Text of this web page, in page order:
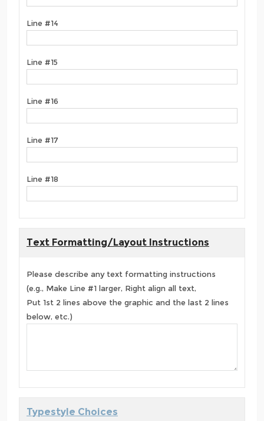
Line #14
Line #15
Line #16
Line #17
Line #18
Text Formatting/Layout Instructions
Please describe any text formatting instructions
(e.g., Make Line #1 larger, Right align all text,
Put 1st 2 lines above the graphic and the last 2 lines
below, etc.)
Typestyle Choices